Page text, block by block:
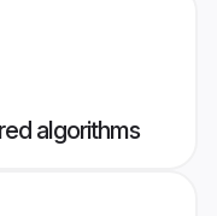
algorithms